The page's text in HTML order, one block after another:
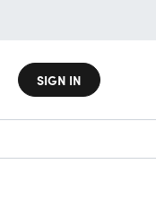
SIGN IN